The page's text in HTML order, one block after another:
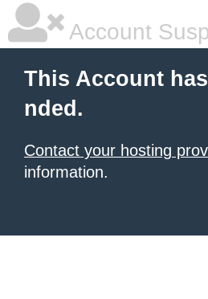
Account
This Account
nded.
Contact your hosting
information.